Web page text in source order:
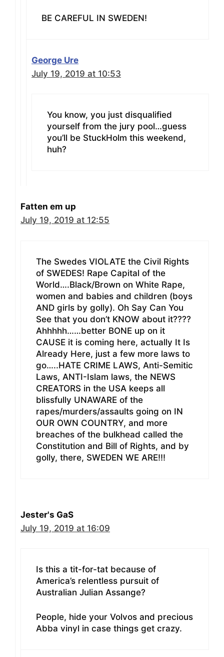
BE CAREFUL IN SWEDEN!
George Ure
July 19, 2019 at 10:53
You know, you just disqualified
yourself from the jury pool…guess
you’ll be StuckHolm this weekend,
huh?
Fatten em up
July 19, 2019 at 12:55
The Swedes VIOLATE the Civil Rights
of SWEDES! Rape Capital of the
World….Black/Brown on White Rape,
women and babies and children (boys
AND girls by golly). Oh Say Can You
See that you don’t KNOW about it????
Ahhhhh……better BONE up on it
CAUSE it is coming here, actually It Is
Already Here, just a few more laws to
go…..HATE CRIME LAWS, Anti-Semitic
Laws, ANTI-Islam laws, the NEWS
CREATORS in the USA keeps all
blissfully UNAWARE of the
rapes/murders/assaults going on IN
OUR OWN COUNTRY, and more
breaches of the bulkhead called the
Constitution and Bill of Rights, and by
golly, there, SWEDEN WE ARE!!!
Jester's GaS
July 19, 2019 at 16:09
Is this a tit-for-tat because of
America’s relentless pursuit of
Australian Julian Assange?
People, hide your Volvos and precious
Abba vinyl in case things get crazy.